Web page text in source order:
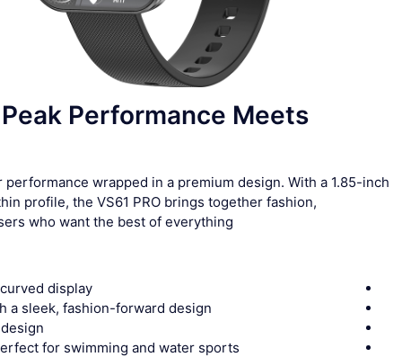
Peak Performance Meets
wrapped in a premium design. With a 1.85-inch
profile, the VS61 PRO brings together fashion,
who want the best of everything.
display
a sleek, fashion-forward design
for swimming and water sports